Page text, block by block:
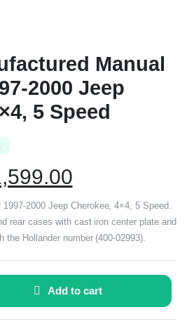
Manual
2000 Jeep
5 Speed
2000 Jeep Cherokee, 4×4, 5 Speed.
rear cases with cast iron center plate and
the Hollander number (400-02993).
Add to cart